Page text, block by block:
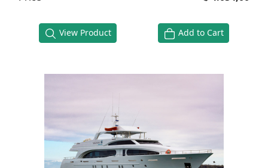
View Product Add to Cart